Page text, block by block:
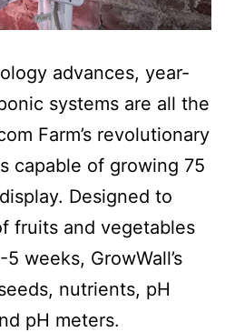
advances, year-
systems are all the
Farm’s revolutionary
capable of growing 75
Designed to
fruits and vegetables
weeks, GrowWall’s
nutrients, pH
pH meters.